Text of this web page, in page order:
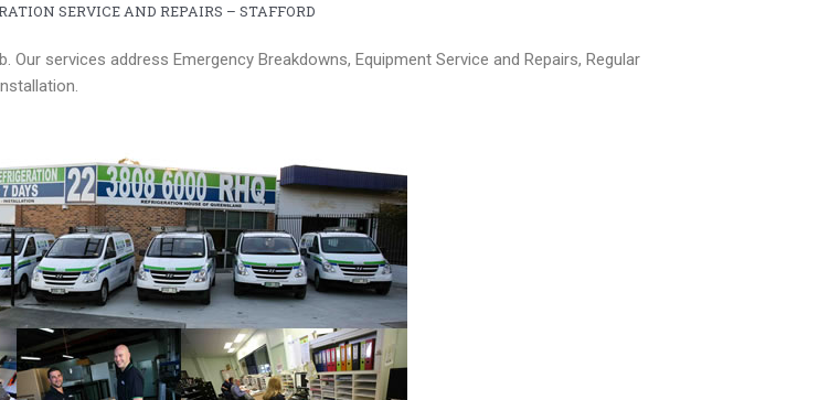
SERVICE AND REPAIRS – STAFFORD
Our services address Emergency Breakdowns, Equipment Service and Repairs, Regular